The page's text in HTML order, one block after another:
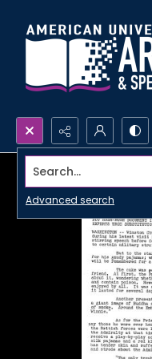
Search...
Advanced search